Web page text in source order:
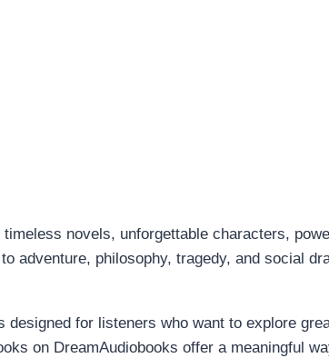
timeless novels, unforgettable characters,
adventure, philosophy, tragedy, and social
designed for listeners who want to explore
on DreamAudiobooks offer a meaningful